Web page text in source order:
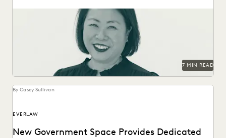
Everlaw's Director of Legal Ops & Strategy explains how to
successfully ease cross-functional teams into new,...
7 MIN READ
By Casey Sullivan
EVERLAW
New Government Space Provides Dedicated